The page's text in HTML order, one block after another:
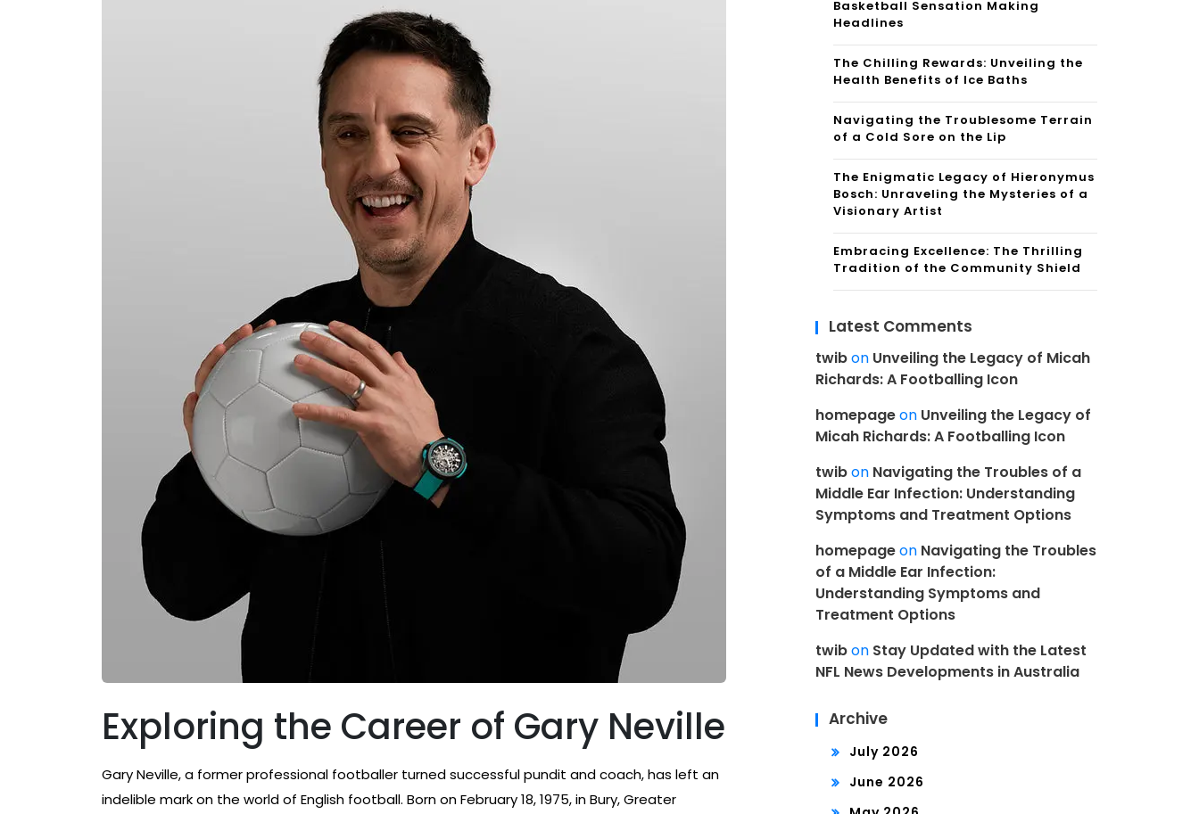
Exploring the Career of Gary Neville
Gary Neville, a former professional footballer turned successful pundit and coach, has left an
indelible mark on the world of English football. Born on February 18, 1975, in Bury, Greater
Basketball Sensation Making
Headlines
The Chilling Rewards: Unveiling the
Health Benefits of Ice Baths
Navigating the Troublesome Terrain
of a Cold Sore on the Lip
The Enigmatic Legacy of Hieronymus
Bosch: Unraveling the Mysteries of a
Visionary Artist
Embracing Excellence: The Thrilling
Tradition of the Community Shield
Latest Comments
twibon Unveiling the Legacy of Micah
Richards: A Footballing Icon
homepageon Unveiling the Legacy of
Micah Richards: A Footballing Icon
twibon Navigating the Troubles of a
Middle Ear Infection: Understanding
Symptoms and Treatment Options
homepageon Navigating the Troubles
of a Middle Ear Infection:
Understanding Symptoms and
Treatment Options
twibon Stay Updated with the Latest
NFL News Developments in Australia
Archive
July 2026
June 2026